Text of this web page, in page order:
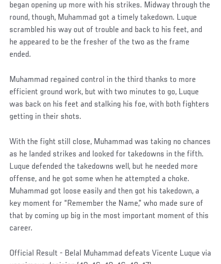
began opening up more with his strikes. Midway through the
round, though, Muhammad got a timely takedown. Luque
scrambled his way out of trouble and back to his feet, and
he appeared to be the fresher of the two as the frame
ended.
Muhammad regained control in the third thanks to more
efficient ground work, but with two minutes to go, Luque
was back on his feet and stalking his foe, with both fighters
getting in their shots.
With the fight still close, Muhammad was taking no chances
as he landed strikes and looked for takedowns in the fifth.
Luque defended the takedowns well, but he needed more
offense, and he got some when he attempted a choke.
Muhammad got loose easily and then got his takedown, a
key moment for “Remember the Name,” who made sure of
that by coming up big in the most important moment of this
career.
Official Result - Belal Muhammad defeats Vicente Luque via